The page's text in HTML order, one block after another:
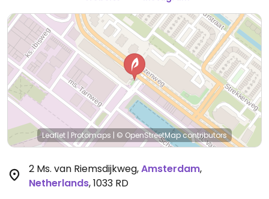
Leaflet | Protomaps | © OpenStreetMapcontributors
2 Ms. van Riemsdijkweg,Amsterdam,
Netherlands,1033 RD